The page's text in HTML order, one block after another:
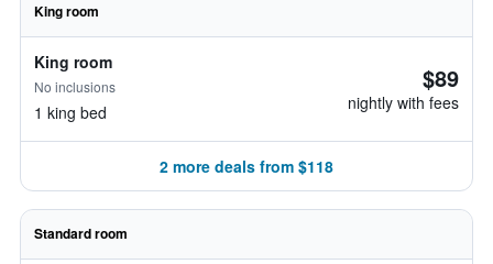
King room
King room
No inclusions
1 king bed
$89
nightly with fees
2 more deals from $118
Standard room